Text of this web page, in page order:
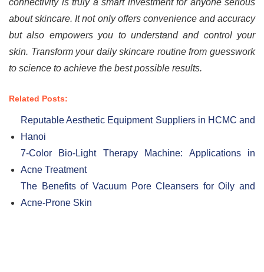
about skincare. It not only offers convenience and accuracy
but also empowers you to understand and control your
skin. Transform your daily skincare routine from guesswork
to science to achieve the best possible results.
Related Posts:
Reputable Aesthetic Equipment Suppliers in HCMC and
Hanoi
7-Color Bio-Light Therapy Machine: Applications in
Acne Treatment
The Benefits of Vacuum Pore Cleansers for Oily and
Acne-Prone Skin